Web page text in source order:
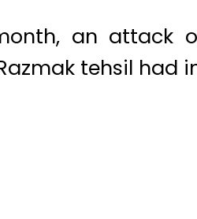
an attack
tehsil had